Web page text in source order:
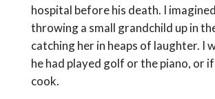
hospital before his death. I
throwing a small grandchild up in
catching her in heaps of laughter. I
he had played golf or the piano, or
cook.